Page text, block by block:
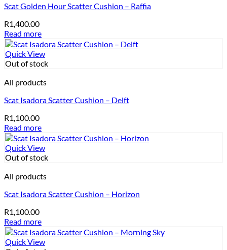
Scat Golden Hour Scatter Cushion – Raffia
R1,400.00
Read more
Quick View
Out of stock
All products
Scat Isadora Scatter Cushion – Delft
R1,100.00
Read more
Quick View
Out of stock
All products
Scat Isadora Scatter Cushion – Horizon
R1,100.00
Read more
Quick View